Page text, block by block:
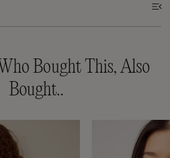
Bought This, Also
Bought..